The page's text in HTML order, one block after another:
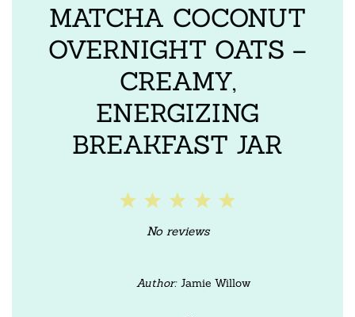
MATCHA COCONUT
OVERNIGHT OATS –
CREAMY,
ENERGIZING
BREAKFAST JAR
5
4
Stars
3
Stars
2
Stars
1
Star
No reviews
Author: Jamie Willow